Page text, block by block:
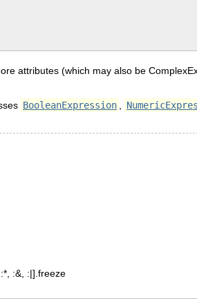
attributes (which may also be
BooleanExpression
:&, :|].freeze